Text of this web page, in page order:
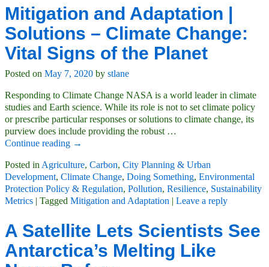
Mitigation and Adaptation |
Solutions – Climate Change:
Vital Signs of the Planet
Posted on May 7, 2020 by stlane
Responding to Climate Change NASA is a world leader in climate
studies and Earth science. While its role is not to set climate policy
or prescribe particular responses or solutions to climate change, its
purview does include providing the robust …
Continue reading →
Posted in Agriculture, Carbon, City Planning & Urban
Development, Climate Change, Doing Something, Environmental
Protection Policy & Regulation, Pollution, Resilience, Sustainability
Metrics | Tagged Mitigation and Adaptation | Leave a reply
A Satellite Lets Scientists See
Antarctica’s Melting Like